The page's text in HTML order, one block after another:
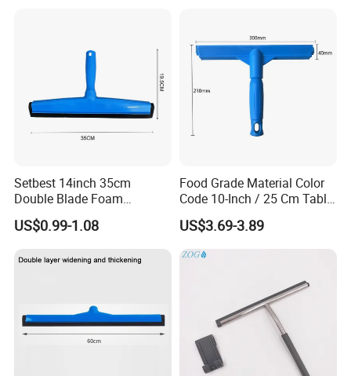
Setbest 14inch 35cm
Double Blade Foam
Squeegee Quick Change
System Plastic Handle
Cleaning
US$0.99-1.08
Food Grade Material Color
Code 10-Inch / 25 Cm Table
Squeegee with Short Handle
US$3.69-3.89